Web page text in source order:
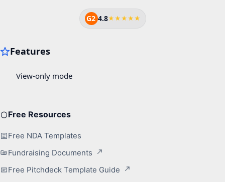
G2 4.8★★★★★
Free Resources
Free NDA Templates
Fundraising Documents
Free Pitchdeck Template Guide